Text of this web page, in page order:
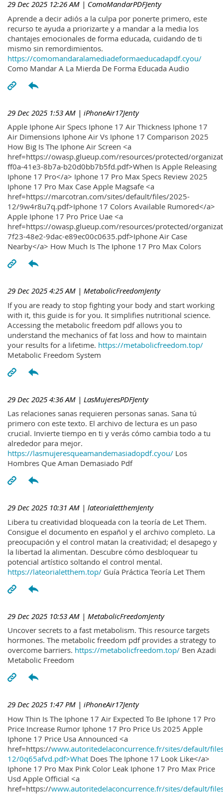
29 Dec 2025 12:26 AM | ComoMandarPDFJenty
Aprende a decir adiós a la culpa por ponerte primero, este
recurso te ayuda a priorizarte y a mandar a la media los
chantajes emocionales de forma educada, cuidando de ti
mismo sin remordimientos.
https://comomandaralamediadeformaeducadapdf.cyou/
Como Mandar A La Mierda De Forma Educada Audio
29 Dec 2025 1:53 AM | iPhoneAir17Jenty
Apple Iphone Air Specs Iphone 17 Air Thickness Iphone 17
Air Dimensions Iphone Air Vs Iphone 17 Comparison 2025
How Big Is The Iphone Air Screen <a
href=https://owasp.glueup.com/resources/protected/
ff0a-41e3-8b7a-b20d0bb7b5fd.pdf>When Is Apple Releasing
Iphone 17 Pro</a> Iphone 17 Pro Max Specs Review 2025
Iphone 17 Pro Max Case Apple Magsafe <a
href=https://marcotran.com/sites/default/files/2025-
12/9w4r8u7q.pdf>Iphone 17 Colors Available Rumored</a>
Apple Iphone 17 Pro Price Uae <a
href=https://owasp.glueup.com/resources/protected/
7f23-48e2-9dac-e89ec00c0635.pdf>Iphone Air Case
Nearby</a> How Much Is The Iphone 17 Pro Max Colors
29 Dec 2025 4:25 AM | MetabolicFreedomJenty
If you are ready to stop fighting your body and start working
with it, this guide is for you. It simplifies nutritional science.
Accessing the metabolic freedom pdf allows you to
understand the mechanics of fat loss and how to maintain
your results for a lifetime. https://metabolicfreedom.top/
Metabolic Freedom System
29 Dec 2025 4:36 AM | LasMujeresPDFJenty
Las relaciones sanas requieren personas sanas. Sana tú
primero con este texto. El archivo de lectura es un paso
crucial. Invierte tiempo en ti y verás cómo cambia todo a tu
alrededor para mejor.
https://lasmujeresqueamandemasiadopdf.cyou/ Los
Hombres Que Aman Demasiado Pdf
29 Dec 2025 10:31 AM | lateorialetthemJenty
Libera tu creatividad bloqueada con la teoría de Let Them.
Consigue el documento en español y el archivo completo. La
preocupación y el control matan la creatividad; el desapego y
la libertad la alimentan. Descubre cómo desbloquear tu
potencial artístico soltando el control mental.
https://lateorialetthem.top/ Guía Práctica Teoría Let Them
29 Dec 2025 10:53 AM | MetabolicFreedomJenty
Uncover secrets to a fast metabolism. This resource targets
hormones. The metabolic freedom pdf provides a strategy to
overcome barriers. https://metabolicfreedom.top/ Ben Azadi
Metabolic Freedom
29 Dec 2025 1:47 PM | iPhoneAir17Jenty
How Thin Is The Iphone 17 Air Expected To Be Iphone 17 Pro
Price Increase Rumor Iphone 17 Pro Price Us 2025 Apple
Iphone 17 Price Usa Announced <a
href=https://www.autoritedelaconcurrence.fr/sites/default/
12/0q65afvd.pdf>What Does The Iphone 17 Look Like</a>
Iphone 17 Pro Max Pink Color Leak Iphone 17 Pro Max Price
Usd Apple Official <a
href=https://www.autoritedelaconcurrence.fr/sites/default/